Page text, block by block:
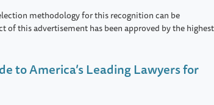
methodology for this recognition can be
of this advertisement has been approved by the highest
to America’s Leading Lawyers for